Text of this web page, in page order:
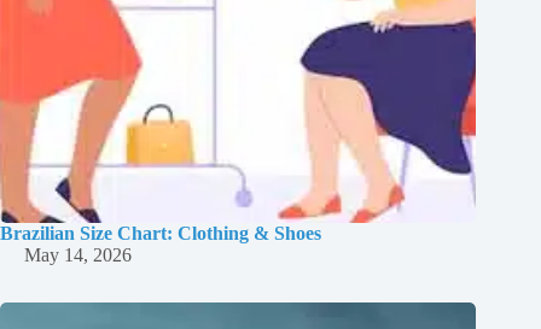
Brazilian Size Chart: Clothing & Shoes
May 14, 2026